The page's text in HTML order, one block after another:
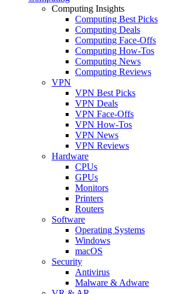
Computing Insights
Computing Best Picks
Computing Deals
Computing Face-Offs
Computing How-Tos
Computing News
Computing Reviews
VPN
VPN Best Picks
VPN Deals
VPN Face-Offs
VPN How-Tos
VPN News
VPN Reviews
Hardware
CPUs
GPUs
Monitors
Printers
Routers
Software
Operating Systems
Windows
macOS
Security
Antivirus
Malware & Adware